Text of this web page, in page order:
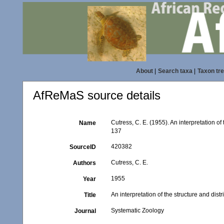
About| Search taxa| Taxon
AfReMaS source details
Name
Cutress, C. E. (1955). An interpretation
137
SourceID 420382
Authors Cutress, C. E.
Year 1955
Title An interpretation of the structure and
Journal Systematic Zoology